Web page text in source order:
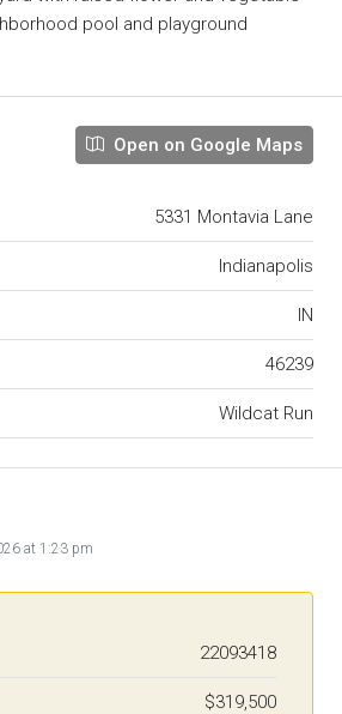
pool and playground
Open on Google Maps
5331 Montavia Lane
Indianapolis
IN
46239
Wildcat Run
at 1:23 pm
22093418
$319,500